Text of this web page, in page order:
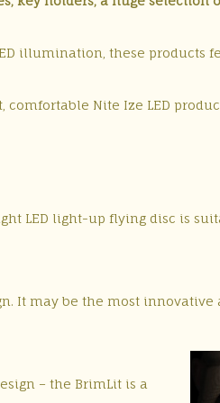
illumination, these products
Nite Ize LED
LED light-up flying disc is
It may be the most
– the BrimLit is a